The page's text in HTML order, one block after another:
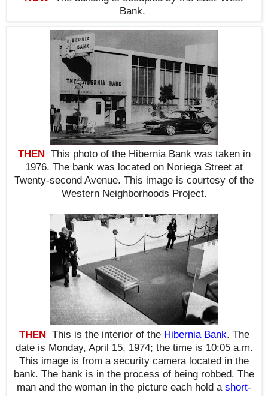
Bank.
THEN This photo of the Hibernia Bank was taken in
1976. The bank was located on Noriega Street at
Twenty-second Avenue. This image is courtesy of the
Western Neighborhoods Project.
THEN This is the interior of the Hibernia Bank. The
date is Monday, April 15, 1974; the time is 10:05 a.m.
This image is from a security camera located in the
bank. The bank is in the process of being robbed. The
man and the woman in the picture each hold a short-